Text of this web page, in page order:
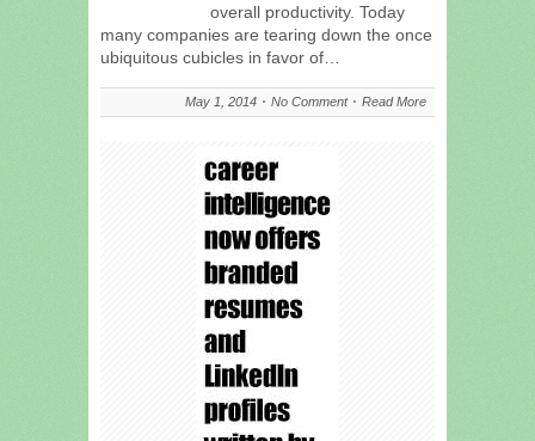
overall productivity. Today
many companies are tearing down the once
ubiquitous cubicles in favor of…
May 1, 2014 No Comment Read More